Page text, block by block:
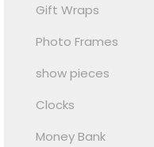
Gift Wraps
Photo Frames
show pieces
Clocks
Money Bank